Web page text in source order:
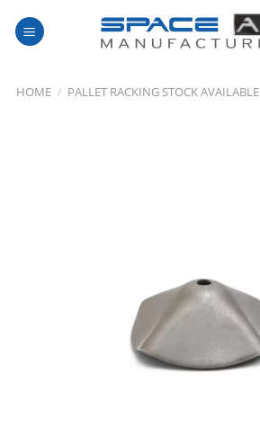
HOME / PALLET RACKING STOCK AVAILABLE